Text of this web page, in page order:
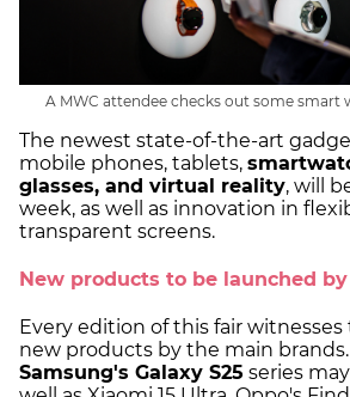
A MWC attendee checks out some smart
The newest state-of-the-art
mobile phones, tablets,
glasses, and virtual reality, will
week, as well as innovation in
transparent screens.
New products to be launched
Every edition of this fair
new products by the main brands.
Samsung's Galaxy S25 series